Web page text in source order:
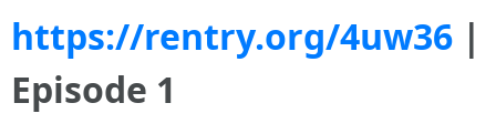
https://rentry.org/4uw36 |
Episode 1